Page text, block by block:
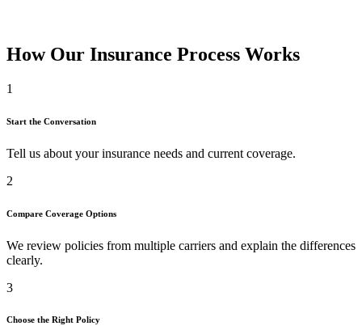
How Our Insurance Process Works
1
Start the Conversation
Tell us about your insurance needs and current coverage.
2
Compare Coverage Options
We review policies from multiple carriers and explain the differences
clearly.
3
Choose the Right Policy